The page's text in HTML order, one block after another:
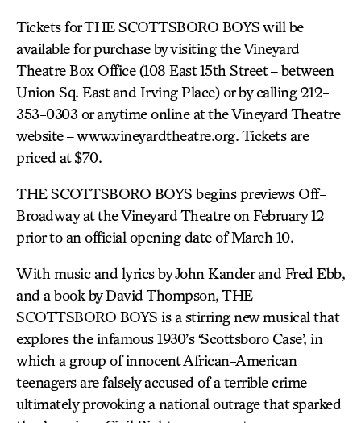
Tickets for THE SCOTTSBORO BOYS will be
available for purchase by visiting the Vineyard
Theatre Box Office (108 East 15th Street – between
Union Sq. East and Irving Place) or by calling 212-
353-0303 or anytime online at the Vineyard Theatre
website – www.vineyardtheatre.org. Tickets are
priced at $70.
THE SCOTTSBORO BOYS begins previews Off-
Broadway at the Vineyard Theatre on February 12
prior to an official opening date of March 10.
With music and lyrics by John Kander and Fred Ebb,
and a book by David Thompson, THE
SCOTTSBORO BOYS is a stirring new musical that
explores the infamous 1930’s ‘Scottsboro Case’, in
which a group of innocent African-American
teenagers are falsely accused of a terrible crime —
ultimately provoking a national outrage that sparked